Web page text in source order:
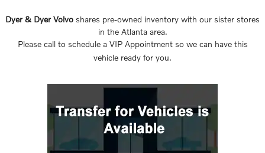
Dyer & Dyer Volvo shares pre-owned inventory with our sister stores
in the Atlanta area.
Please call to schedule a VIP Appointment so we can have this
vehicle ready for you.